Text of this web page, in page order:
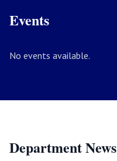
Events
No events available.
Department News